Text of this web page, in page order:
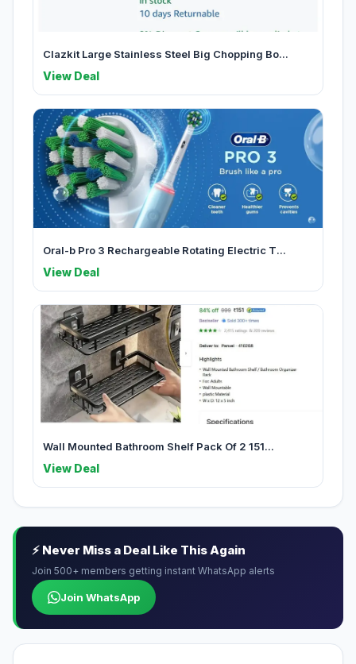
Clazkit Large Stainless Steel Big Chopping Bo...
View Deal
Oral-b Pro 3 Rechargeable Rotating Electric T...
View Deal
Wall Mounted Bathroom Shelf Pack Of 2 151...
View Deal
⚡ Never Miss a Deal Like This Again
Join 500+ members getting instant WhatsApp alerts
Join WhatsApp